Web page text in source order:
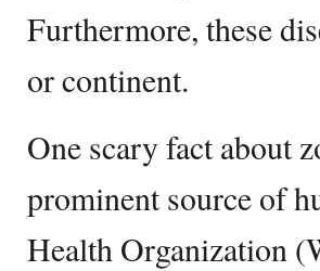
Furthermore, these
or continent.
One scary fact about
prominent source of
Health Organization